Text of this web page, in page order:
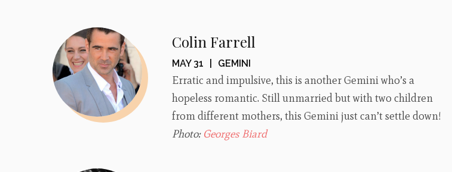
Colin Farrell
MAY 31 GEMINI
Erratic and impulsive, this is another Gemini who’s a
hopeless romantic. Still unmarried but with two children
from different mothers, this Gemini just can’t settle down!
Photo: Georges Biard